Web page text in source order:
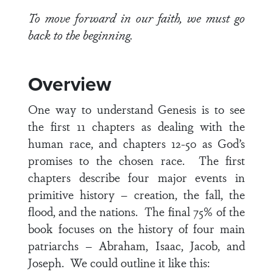
To move forward in our faith, we must go
back to the beginning.
Overview
One way to understand Genesis is to see
the first 11 chapters as dealing with the
human race, and chapters 12-50 as God’s
promises to the chosen race. The first
chapters describe four major events in
primitive history – creation, the fall, the
flood, and the nations. The final 75% of the
book focuses on the history of four main
patriarchs – Abraham, Isaac, Jacob, and
Joseph. We could outline it like this: